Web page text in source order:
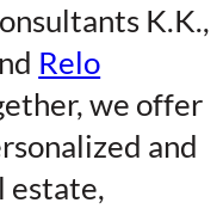
K.K.,
Relo
we offer
and
estate,